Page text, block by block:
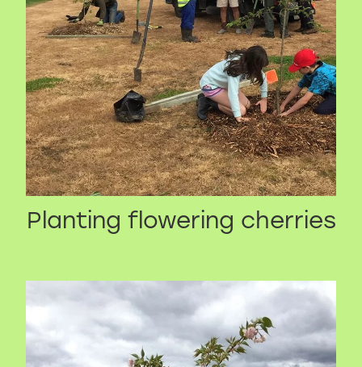
Planting flowering cherries